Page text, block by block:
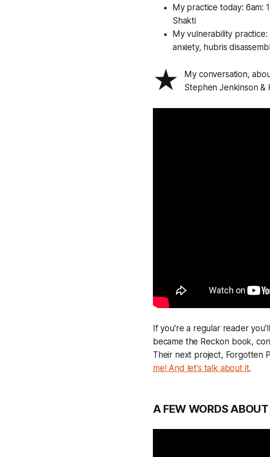
My practice today: 6am:
Shakti
My vulnerability
anxiety, hubris
★
My conversation,
Stephen Jenkinson &
If you're a regular reader
became the Reckon book,
Their next project, Forgotten
me! And let's talk about it.
A FEW WORDS